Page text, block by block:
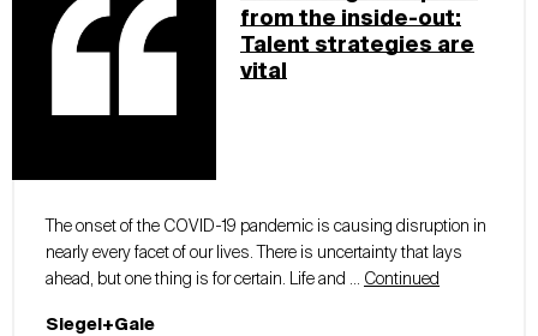
from the inside-out:
Talent strategies are
vital
The onset of the COVID-19 pandemic is causing disruption in
nearly every facet of our lives. There is uncertainty that lays
ahead, but one thing is for certain. Life and … Continued
Siegel+Gale